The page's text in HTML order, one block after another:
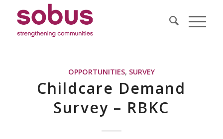
OPPORTUNITIES, SURVEY
Childcare Demand
Survey – RBKC